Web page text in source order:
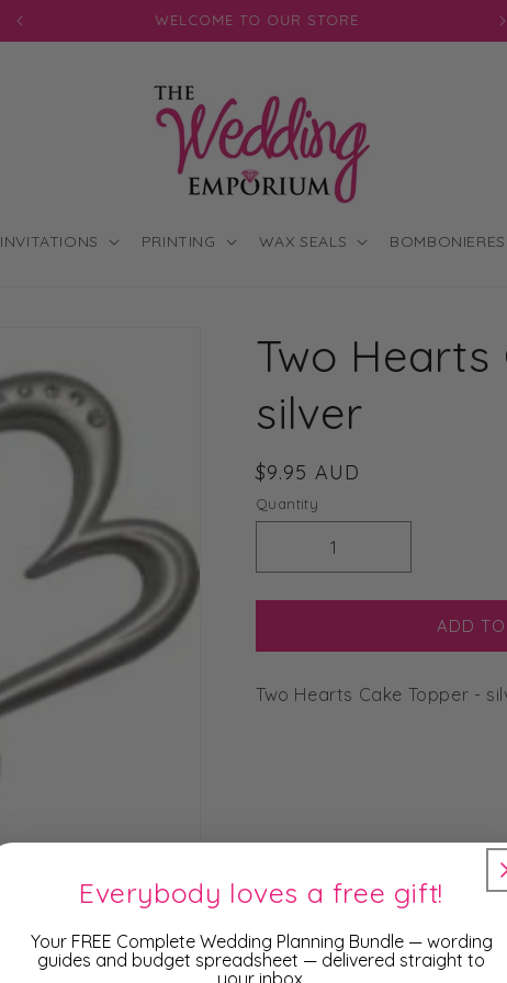
JOIN OUR MAILING LIST FOR EXCLUSIVE DISCOUNTS
INVITATIONS PRINTING WAX SEALS BOMBONIERES
Two Hearts
silver
Regular
price
$9.95 AUD
Quantity
Decrease
quantity
for
Hearts
Topper
quantity
for
Hearts
Topper
ADD
Two Hearts Cake Topper -
Everybody loves a free gift!
Your FREE Complete Wedding Planning Bundle — wording
guides and budget spreadsheet — delivered straight to
your inbox.